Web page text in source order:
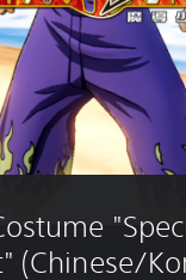
(Chinese/